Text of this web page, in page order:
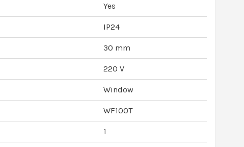
Yes
IP24
30 mm
220 V
Window
WF100T
1